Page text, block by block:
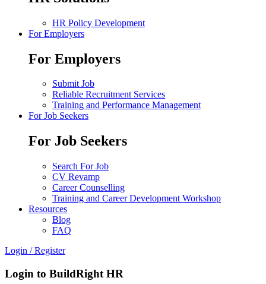
HR Policy Development
For Employers
For Employers
Submit Job
Reliable Recruitment Services
Training and Performance Management
For Job Seekers
For Job Seekers
Search For Job
CV Revamp
Career Counselling
Training and Career Development Workshop
Resources
Blog
FAQ
Login / Register
Login to BuildRight HR